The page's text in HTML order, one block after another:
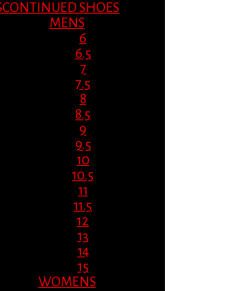
SHOES
MENS
6
6.5
7
7.5
8
8.5
9
9.5
10
10.5
11
11.5
12
13
14
15
WOMENS